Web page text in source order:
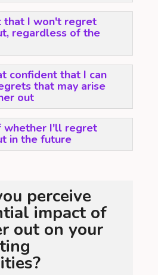
that I won't regret
regardless of the
confident that I can
that may arise
out
whether I'll regret
in the future
perceive
impact of
out on your